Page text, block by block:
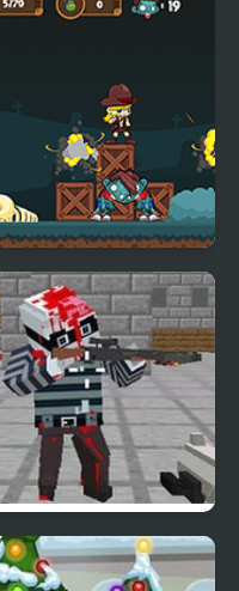
Zombie Attack: Rescue
Pixel Gun Apocalypse 4